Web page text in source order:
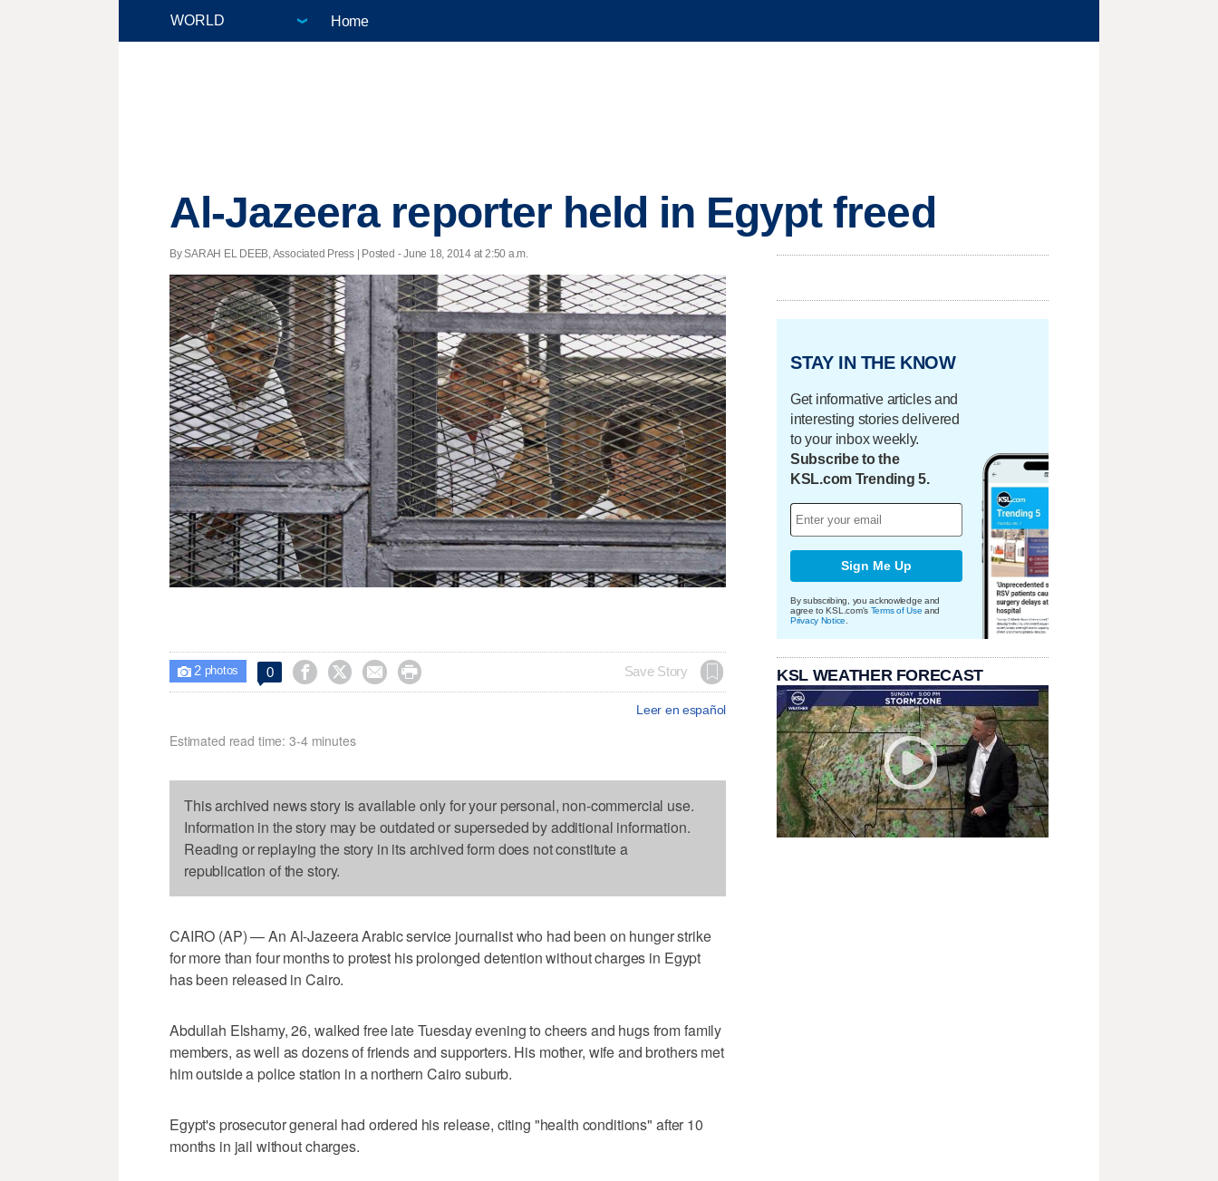
Home
Al-Jazeera reporter held in Egypt freed
By SARAH EL DEEB, Associated Press | Posted - June 18, 2014 at 2:50 a.m.
 2photos 0     Save Story
Leer en español
Estimated read time: 3-4 minutes
This archived news story is available only for your personal, non-commercial use.
Information in the story may be outdated or superseded by additional information.
Reading or replaying the story in its archived form does not constitute a
republication of the story.
CAIRO (AP) — An Al-Jazeera Arabic service journalist who had been on hunger strike
for more than four months to protest his prolonged detention without charges in Egypt
has been released in Cairo.
Abdullah Elshamy, 26, walked free late Tuesday evening to cheers and hugs from family
members, as well as dozens of friends and supporters. His mother, wife and brothers met
him outside a police station in a northern Cairo suburb.
Egypt's prosecutor general had ordered his release, citing "health conditions" after 10
months in jail without charges.
STAY IN THE KNOW
Get informative articles and
interesting stories delivered
to your inbox weekly.
Subscribe to the
KSL.com Trending 5.
Sign Me Up
By subscribing, you acknowledge and
agree to KSL.com's Terms of Use and
Privacy Notice
KSL WEATHER FORECAST